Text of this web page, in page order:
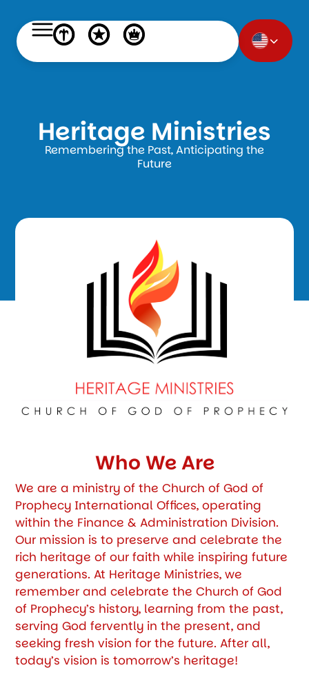
Heritage Ministries
Remembering the Past, Anticipating the
Future
Who We Are
We are a ministry of the Church of God of
Prophecy International Offices, operating
within the Finance & Administration Division.
Our mission is to preserve and celebrate the
rich heritage of our faith while inspiring future
generations. At Heritage Ministries, we
remember and celebrate the Church of God
of Prophecy’s history, learning from the past,
serving God fervently in the present, and
seeking fresh vision for the future. After all,
today’s vision is tomorrow’s heritage!